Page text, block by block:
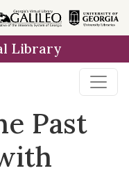
Library
Past